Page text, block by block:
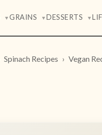
▼GRAINS ▼DESSERTS ▼
Spinach Recipes Vegan